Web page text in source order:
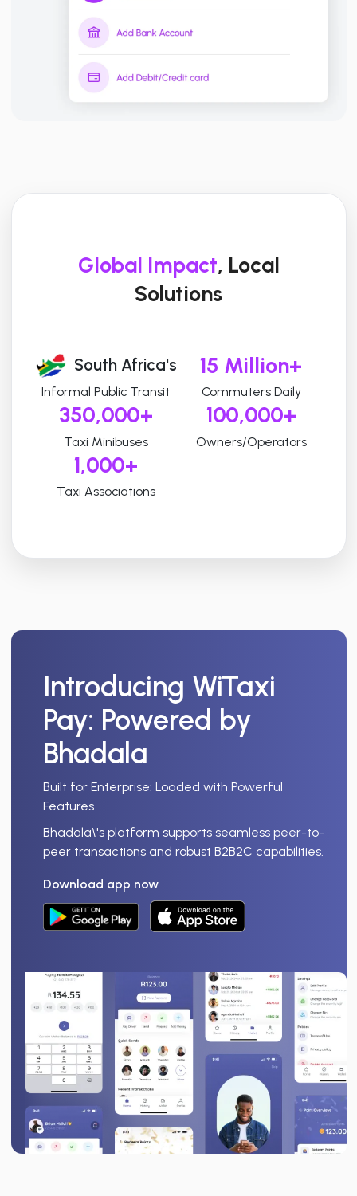
Global Impact, Local
Solutions
South Africa's
Informal Public Transit
15 Million+
Commuters Daily
350,000+
Taxi Minibuses
100,000+
Owners/Operators
1,000+
Taxi Associations
Introducing WiTaxi
Pay: Powered by
Bhadala
Built for Enterprise: Loaded with Powerful
Features
Bhadala\'s platform supports seamless peer-to-
peer transactions and robust B2B2C capabilities.
Download app now